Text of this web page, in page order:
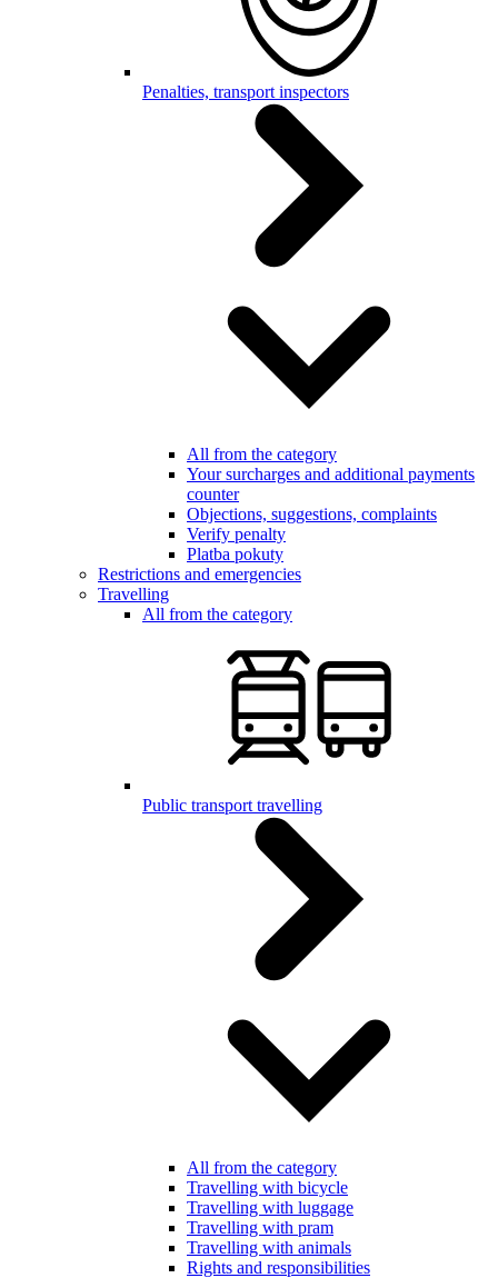
Penalties, transport inspectors
All from the category
Your surcharges and additional payments
counter
Objections, suggestions, complaints
Verify penalty
Platba pokuty
Restrictions and emergencies
Travelling
All from the category
Public transport travelling
All from the category
Travelling with bicycle
Travelling with luggage
Travelling with pram
Travelling with animals
Rights and responsibilities